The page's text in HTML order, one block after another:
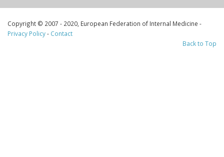
Copyright © 2007 - 2020, European Federation of Internal Medicine -
Privacy Policy- Contact
Back to Top